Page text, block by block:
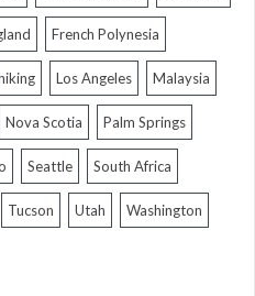
French Polynesia
Los Angeles Malaysia
Nova Scotia Palm Springs
Seattle South Africa
Tucson Utah Washington